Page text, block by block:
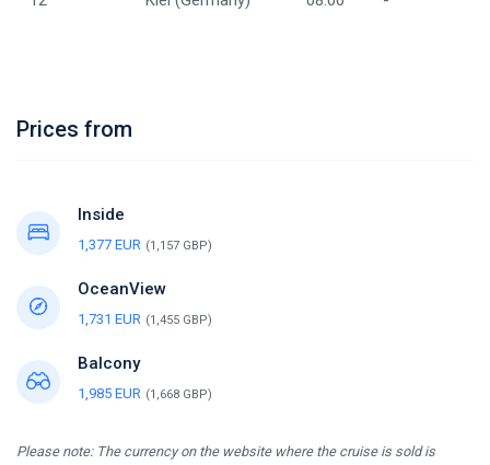
Prices from
Inside
1,377 EUR (1,157 GBP)
OceanView
1,731 EUR (1,455 GBP)
Balcony
1,985 EUR (1,668 GBP)
Please note: The currency on the website where the cruise is sold is